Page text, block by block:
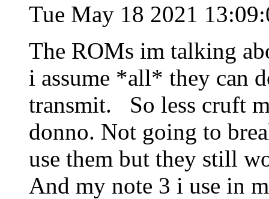
Tue May 18 2021
The ROMs im talking
i assume *all* they can
transmit. So less cruft
donno. Not going to
use them but they still
And my note 3 i use in